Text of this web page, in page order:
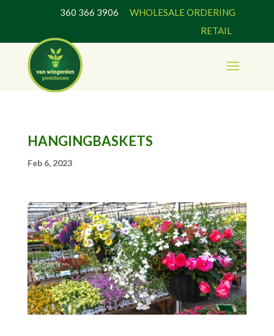
360 366 3906WHOLESALE ORDERING
RETAIL
HANGINGBASKETS
Feb 6, 2023